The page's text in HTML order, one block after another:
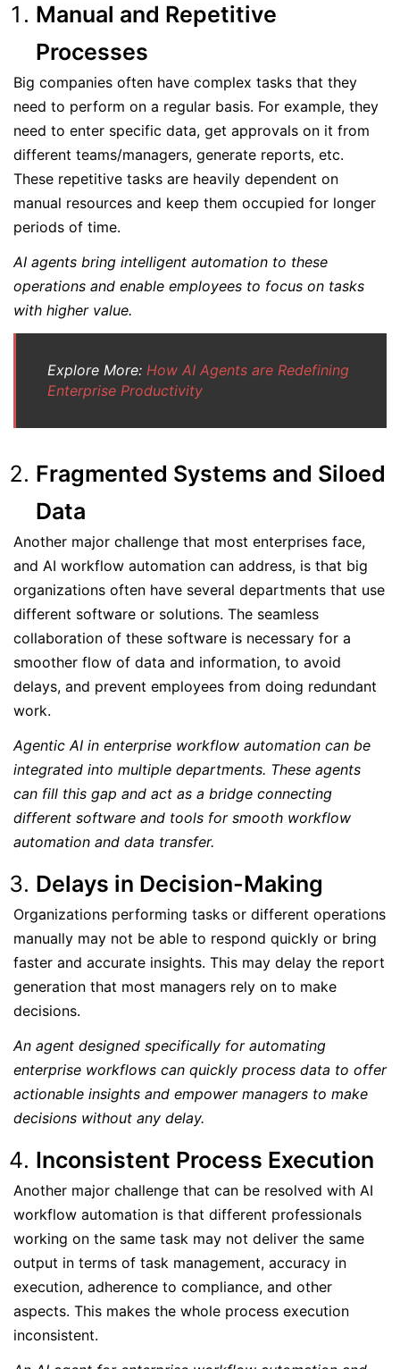
Manual and Repetitive
Processes
Big companies often have complex tasks that they
need to perform on a regular basis. For example, they
need to enter specific data, get approvals on it from
different teams/managers, generate reports, etc.
These repetitive tasks are heavily dependent on
manual resources and keep them occupied for longer
periods of time.
AI agents bring intelligent automation to these
operations and enable employees to focus on tasks
with higher value.
Explore More: How AI Agents are Redefining
Enterprise Productivity
Fragmented Systems and Siloed
Data
Another major challenge that most enterprises face,
and AI workflow automation can address, is that big
organizations often have several departments that use
different software or solutions. The seamless
collaboration of these software is necessary for a
smoother flow of data and information, to avoid
delays, and prevent employees from doing redundant
work.
Agentic AI in enterprise workflow automation can be
integrated into multiple departments. These agents
can fill this gap and act as a bridge connecting
different software and tools for smooth workflow
automation and data transfer.
Delays in Decision-Making
Organizations performing tasks or different operations
manually may not be able to respond quickly or bring
faster and accurate insights. This may delay the report
generation that most managers rely on to make
decisions.
An agent designed specifically for automating
enterprise workflows can quickly process data to offer
actionable insights and empower managers to make
decisions without any delay.
Inconsistent Process Execution
Another major challenge that can be resolved with AI
workflow automation is that different professionals
working on the same task may not deliver the same
output in terms of task management, accuracy in
execution, adherence to compliance, and other
aspects. This makes the whole process execution
inconsistent.